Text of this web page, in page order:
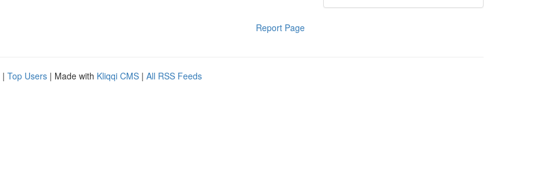
Report Page
| Top Users | Made with Kliqqi CMS | All RSS Feeds